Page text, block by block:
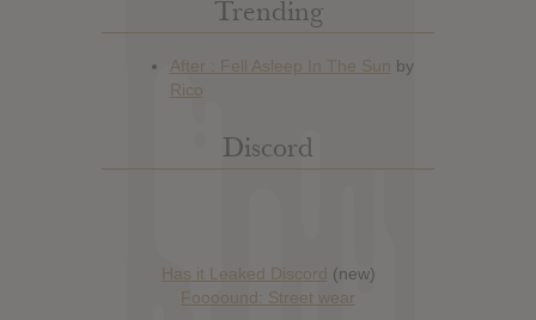
Trending
Discord
Has it Leaked Discord (new)
Foooound: Street wear